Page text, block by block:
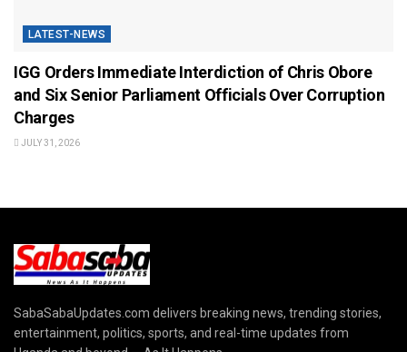
LATEST-NEWS
IGG Orders Immediate Interdiction of Chris Obore
and Six Senior Parliament Officials Over Corruption
Charges
JULY 31, 2026
SabaSabaUpdates.com delivers breaking news, trending stories,
entertainment, politics, sports, and real-time updates from